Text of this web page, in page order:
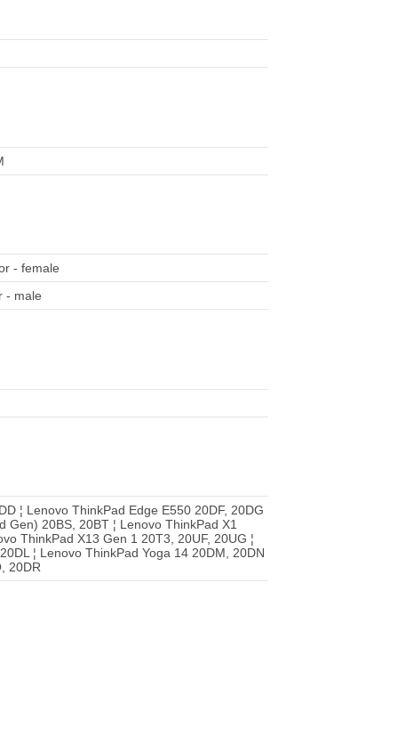
- female
- male
¦ Lenovo ThinkPad Edge E550 20DF, 20DG
Gen) 20BS, 20BT ¦ Lenovo ThinkPad X1
ThinkPad X13 Gen 1 20T3, 20UF, 20UG ¦
¦ Lenovo ThinkPad Yoga 14 20DM, 20DN
20DR